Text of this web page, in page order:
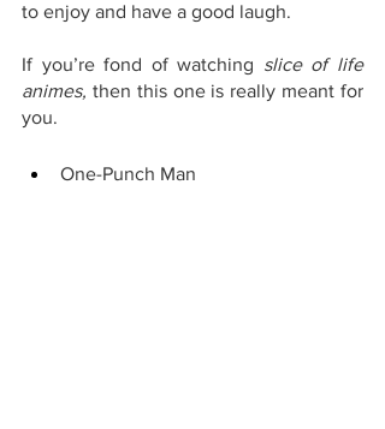
to enjoy and have a good laugh.
If you’re fond of watching slice of life
animes, then this one is really meant for
you.
One-Punch Man